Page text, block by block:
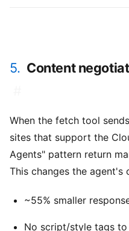
5. Content
When the fetch tool sends
sites that support the
Agents" pattern return
This changes the agent's
~55% smaller
No script/style tags